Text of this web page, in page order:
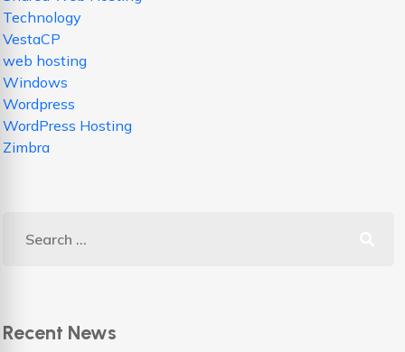
Technology
VestaCP
web hosting
Windows
Wordpress
WordPress Hosting
Zimbra
Recent News